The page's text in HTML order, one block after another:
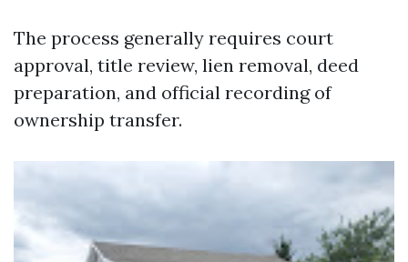
The process generally requires court
approval, title review, lien removal, deed
preparation, and official recording of
ownership transfer.